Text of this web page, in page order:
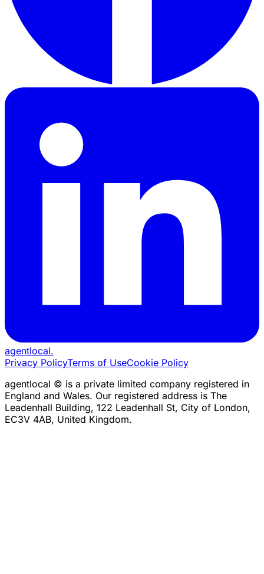
agentlocal.
Privacy PolicyTerms of UseCookie Policy
agentlocal © is a private limited company registered in
England and Wales. Our registered address is The
Leadenhall Building, 122 Leadenhall St, City of London,
EC3V 4AB, United Kingdom.